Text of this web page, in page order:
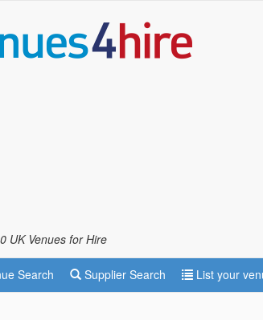
UK Venues for Hire
Search Supplier Search List your